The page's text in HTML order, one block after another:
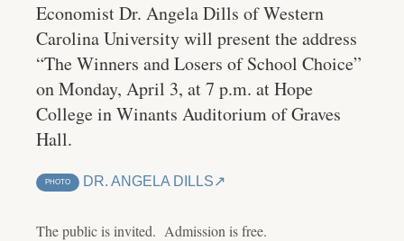
Economist Dr. Angela Dills of Western
Carolina University will present the address
“The Winners and Losers of School Choice”
on Monday, April 3, at 7 p.m. at Hope
College in Winants Auditorium of Graves
Hall.
PHOTO DR. ANGELA DILLS
The public is invited. Admission is free.